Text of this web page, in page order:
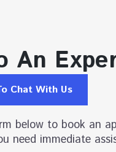
An
Chat With Us
below to book an
need immediate